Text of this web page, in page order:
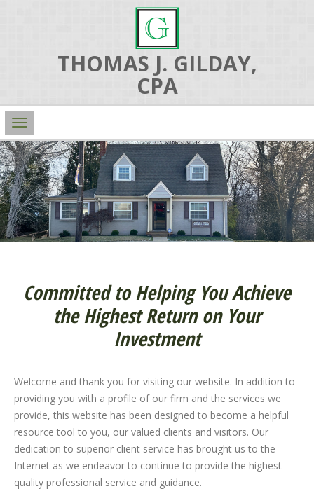
THOMAS J. GILDAY,
CPA
Main
Navigation
Committed to Helping You Achieve
the Highest Return on Your
Investment
Welcome and thank you for visiting our website. In addition to
providing you with a profile of our firm and the services we
provide, this website has been designed to become a helpful
resource tool to you, our valued clients and visitors. Our
dedication to superior client service has brought us to the
Internet as we endeavor to continue to provide the highest
quality professional service and guidance.